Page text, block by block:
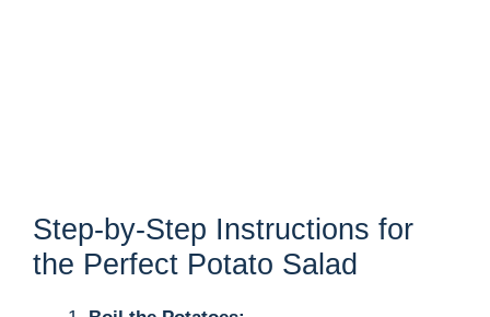
Step-by-Step Instructions for
the Perfect Potato Salad